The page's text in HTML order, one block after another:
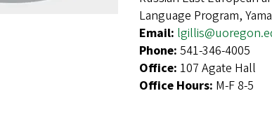
Language Program,
Email:
Phone: 541-346-4005
Office: 107 Agate Hall
Office Hours: M-F 8-5